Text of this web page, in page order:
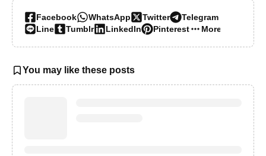
Facebook WhatsApp Twitter
Telegram
Line
Tumblr LinkedIn Pinterest More…
You may like these posts